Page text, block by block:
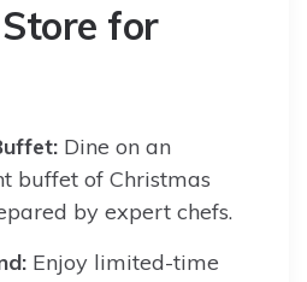
for
Dine on an
buffet of Christmas
by expert chefs.
Enjoy limited-time